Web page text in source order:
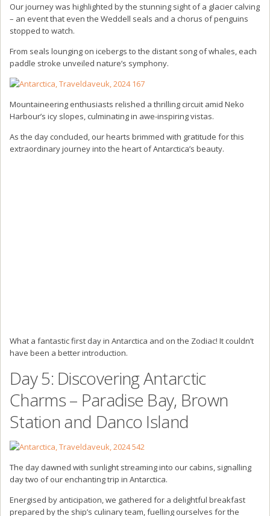
Our journey was highlighted by the stunning sight of a glacier calving
– an event that even the Weddell seals and a chorus of penguins
stopped to watch.
From seals lounging on icebergs to the distant song of whales, each
paddle stroke unveiled nature’s symphony.
Mountaineering enthusiasts relished a thrilling circuit amid Neko
Harbour’s icy slopes, culminating in awe-inspiring vistas.
As the day concluded, our hearts brimmed with gratitude for this
extraordinary journey into the heart of Antarctica’s beauty.
What a fantastic first day in Antarctica and on the Zodiac! It couldn’t
have been a better introduction.
Day 5: Discovering Antarctic
Charms – Paradise Bay, Brown
Station and Danco Island
The day dawned with sunlight streaming into our cabins, signalling
day two of our enchanting trip in Antarctica.
Energised by anticipation, we gathered for a delightful breakfast
prepared by the ship’s culinary team, fuelling ourselves for the